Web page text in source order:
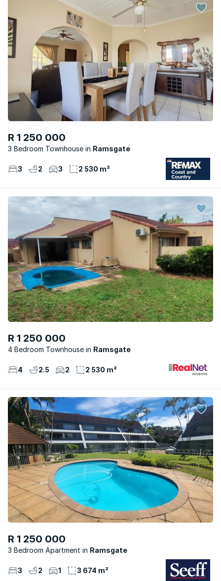
R 1 250 000
3 Bedroom Townhouse Ramsgate
3 2 3 2 530 m²
R 1 250 000
4 Bedroom Townhouse Ramsgate
4 2.5 2 2 530 m²
R 1 250 000
3 Bedroom Apartment Ramsgate
3 2 1 3 674 m²